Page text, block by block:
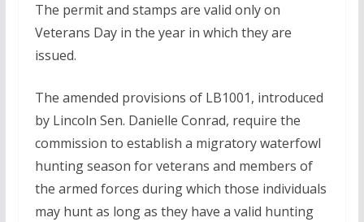
The permit and stamps are valid only on
Veterans Day in the year in which they are
issued.
The amended provisions of LB1001, introduced
by Lincoln Sen. Danielle Conrad, require the
commission to establish a migratory waterfowl
hunting season for veterans and members of
the armed forces during which those individuals
may hunt as long as they have a valid hunting